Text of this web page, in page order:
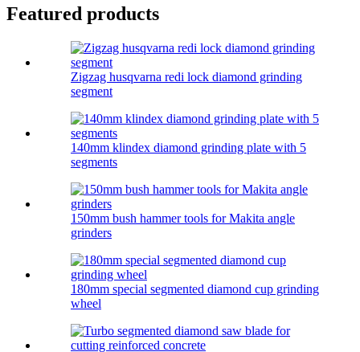
Featured products
Zigzag husqvarna redi lock diamond grinding
segment
140mm klindex diamond grinding plate with 5
segments
150mm bush hammer tools for Makita angle
grinders
180mm special segmented diamond cup grinding
wheel